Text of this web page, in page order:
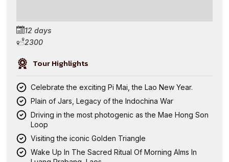
12 days
2300
Tour Highlights
Celebrate the exciting Pi Mai, the Lao New Year.
Plain of Jars, Legacy of the Indochina War
Driving in the most photogenic as the Mae Hong Son
Loop
Visiting the iconic Golden Triangle
Wake Up In The Sacred Ritual Of Morning Alms In